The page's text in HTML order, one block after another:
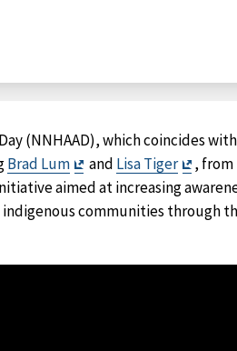
(NNHAAD), which coincides
Brad Lum
Exit
Disclaimer
and Lisa Tiger
Exit
, from
aimed at increasing
indigenous communities through